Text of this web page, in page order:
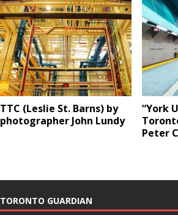
TTC (Leslie St. Barns) by
photographer John Lundy
“York
Peter
TORONTO GUARDIAN